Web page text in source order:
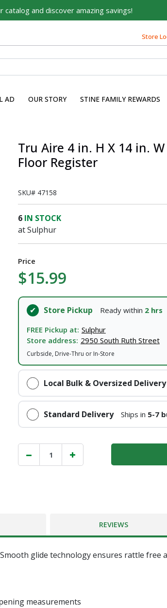
catalog and discover amazing savings!
Store
AD OUR STORY STINE FAMILY REWARDS
Tru Aire 4 in. H X 14 in.
Floor Register
SKU# 47158
6 IN STOCK
at Sulphur
Price
$15.99
Store Pickup Ready within 2 hrs
FREE Pickup at: Sulphur
Store address: 2950 South Ruth Street
Curbside, Drive-Thru or In-Store
Local Bulk & Oversized Delivery
Standard Delivery Ships in 5-7
REVIEWS
glide technology ensures rattle
measurements
on Family, Designed
we've been helping families like yours
deserve the best for your home.
Terms of Service
Already have an account?